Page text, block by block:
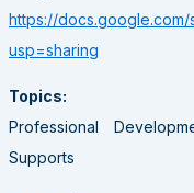
https://docs.google.com/
usp=sharing
Topics:
Professional
Supports